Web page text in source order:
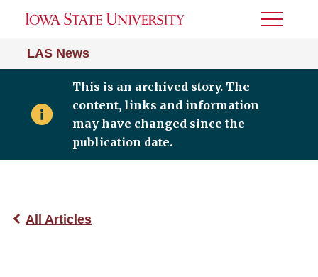
LAS News
Toggle
This is an archived story. The
content, links and information
may have changed since the
publication date.
All Articles